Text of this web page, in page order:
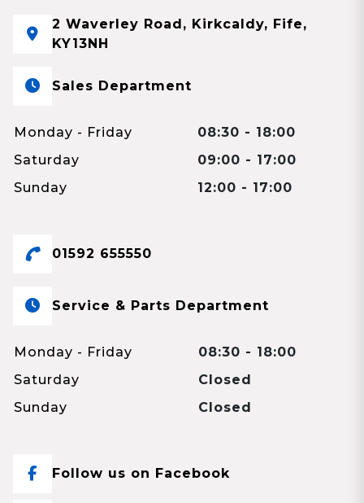
2 Waverley Road, Kirkcaldy, Fife,
KY13NH
Sales Department
Monday - Friday
08:30 - 18:00
Saturday
09:00 - 17:00
Sunday
12:00 - 17:00
01592 655550
Service & Parts Department
Monday - Friday
08:30 - 18:00
Saturday
Closed
Sunday
Closed
Follow us on Facebook